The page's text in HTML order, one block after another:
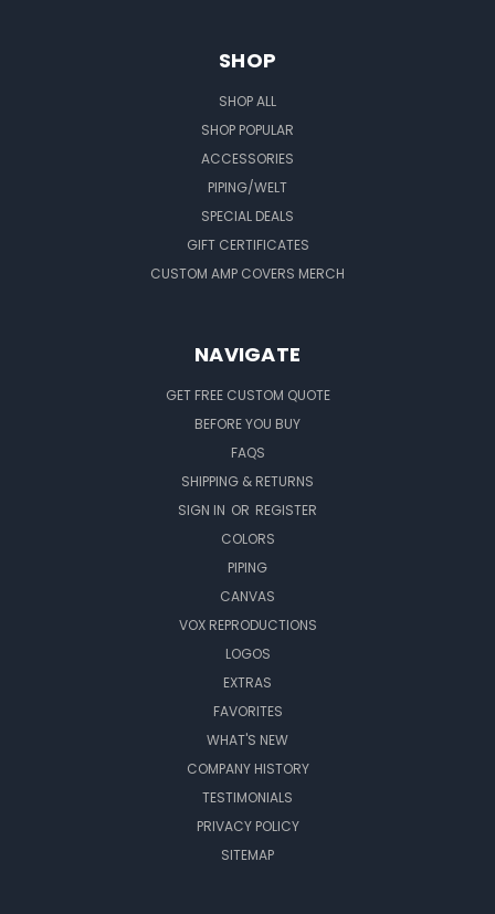
SHOP
SHOP ALL
SHOP POPULAR
ACCESSORIES
PIPING/WELT
SPECIAL DEALS
GIFT CERTIFICATES
CUSTOM AMP COVERS MERCH
NAVIGATE
GET FREE CUSTOM QUOTE
BEFORE YOU BUY
FAQS
SHIPPING & RETURNS
SIGN IN OR REGISTER
COLORS
PIPING
CANVAS
VOX REPRODUCTIONS
LOGOS
EXTRAS
FAVORITES
WHAT'S NEW
COMPANY HISTORY
TESTIMONIALS
PRIVACY POLICY
SITEMAP